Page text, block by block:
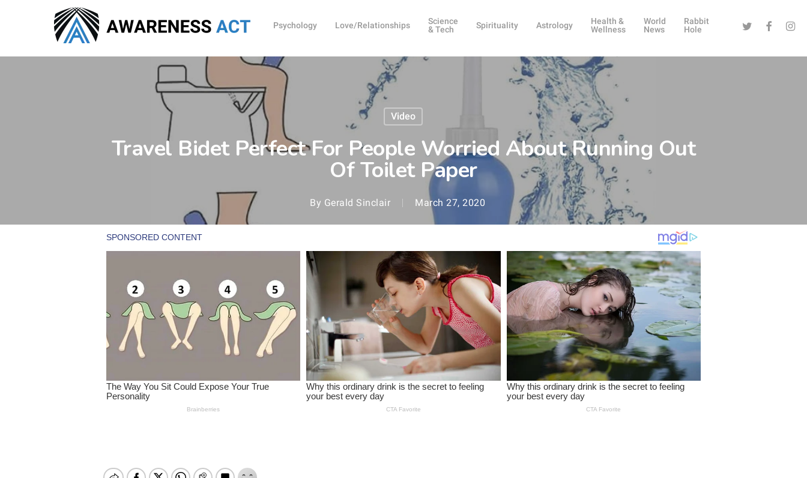
Psychology Love/Relationships
Science
& Tech
Spirituality Astrology
Health &
Wellness
World
News
Rabbit
Hole
Twitter Facebook
Video
Travel Bidet Perfect For People Worried About Running Out
Of Toilet Paper
By Gerald Sinclair March 27, 2020